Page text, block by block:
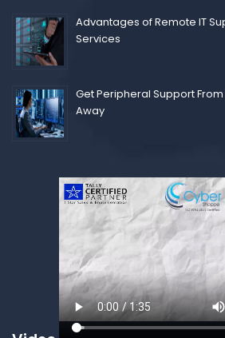
Advantages of Remote IT
Services
Get Peripheral Support From
Away